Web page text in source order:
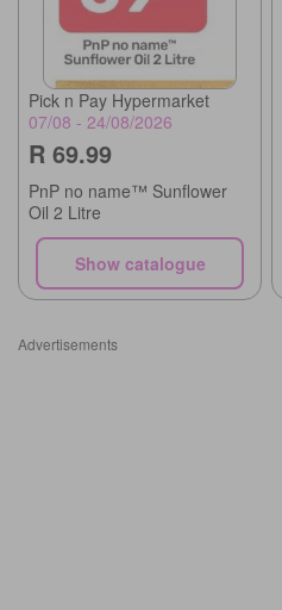
Pick n Pay Hypermarket
07/08 - 24/08/2026
R 69.99
PnP no name™ Sunflower
Oil 2 Litre
Show catalogue
Advertisements